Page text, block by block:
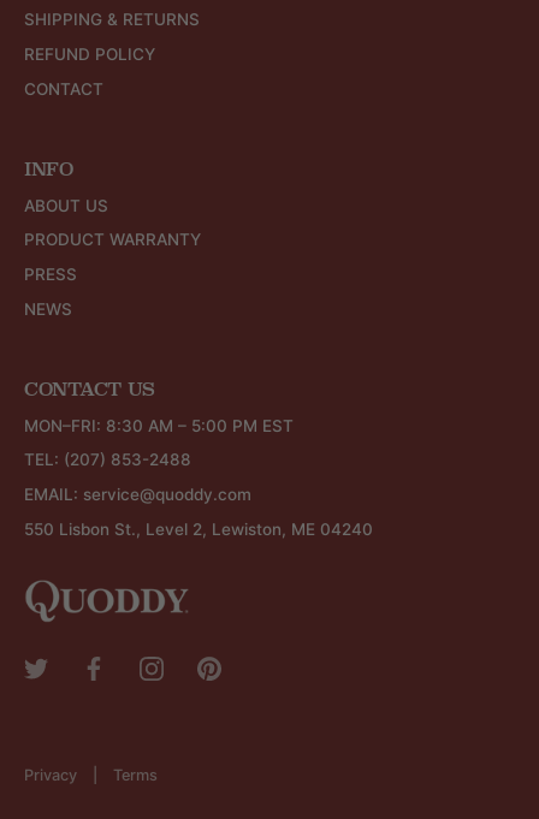
SHIPPING & RETURNS
REFUND POLICY
CONTACT
INFO
ABOUT US
PRODUCT WARRANTY
PRESS
NEWS
CONTACT US
MON–FRI: 8:30 AM – 5:00 PM EST
TEL: (207) 853-2488
EMAIL: service@quoddy.com
550 Lisbon St., Level 2, Lewiston, ME 04240
Privacy Terms